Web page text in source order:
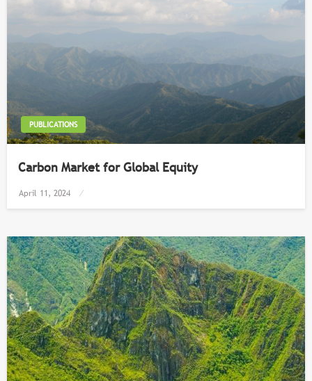
PUBLICATIONS
Carbon Market for Global Equity
Posted
on
April 11, 2024